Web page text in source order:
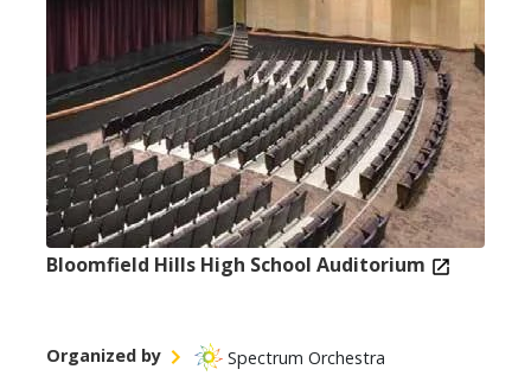
Bloomfield Hills High School Auditorium
Organized by Spectrum Orchestra